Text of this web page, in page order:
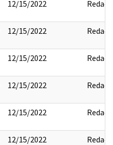
12/15/2022 Redact
12/15/2022 Redact
12/15/2022 Redact
12/15/2022 Redact
12/15/2022 Redact
12/15/2022 Redact